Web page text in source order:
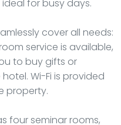
for busy days.
cover all needs:
service is available,
to buy gifts or
Wi-Fi is provided
property.
four seminar rooms,